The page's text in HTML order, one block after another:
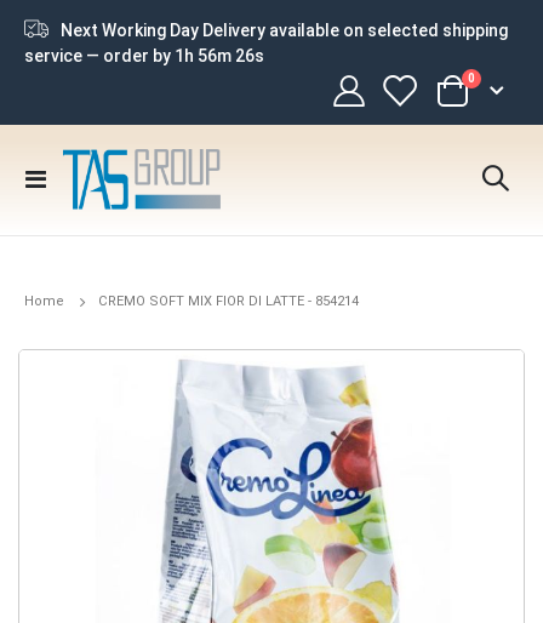
Next Working Day Delivery available on selected shipping
service — order by 1h 56m 26s
Cart
0 items
Toggle
Home CREMO SOFT MIX FIOR DI LATTE - 854214